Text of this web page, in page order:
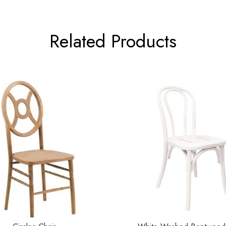
Related Products